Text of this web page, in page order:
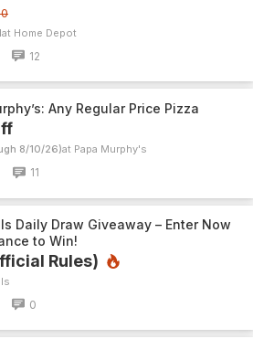
Home Depot
12
Any Regular Price Pizza
8/10/26) Papa Murphy's
11
Daily Draw Giveaway – Enter Now
to Win!
Rules)
0